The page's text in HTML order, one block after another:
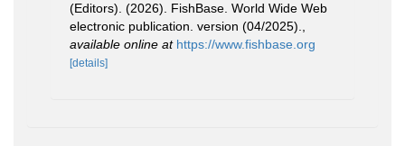
(Editors). (2026). FishBase. World Wide Web
electronic publication. version (04/2025).
available online at https://www.fishbase.org
[details]